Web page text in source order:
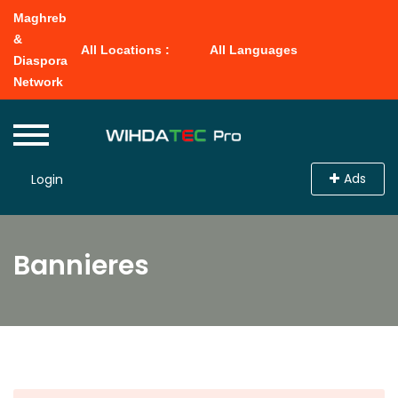
Maghreb
&
Diaspora
Network
All Locations : All Languages
Login Ads
Bannieres